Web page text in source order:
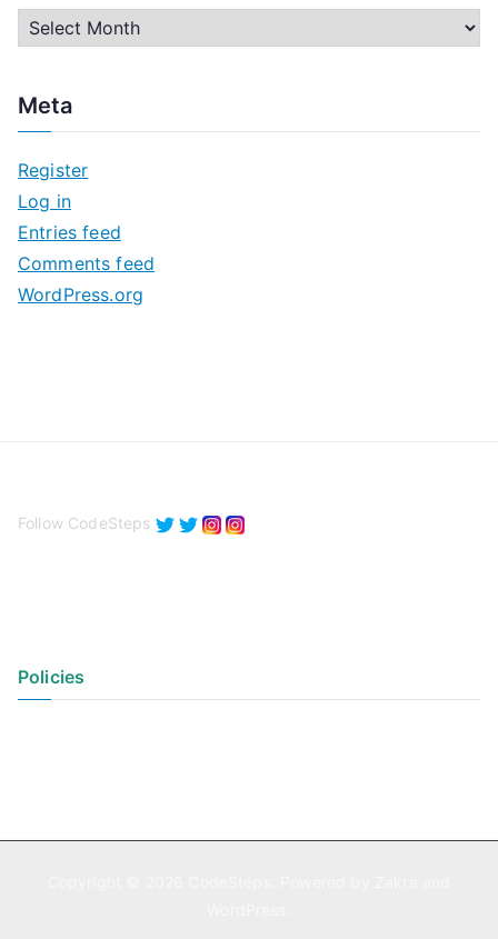
r
h
v
e
s
Meta
Register
Log in
Entries feed
Comments feed
WordPress.org
Follow CodeSteps
Policies